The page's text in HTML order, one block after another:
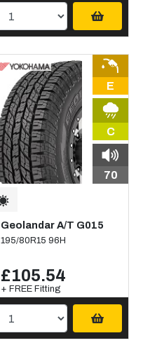
E
C
70
Geolandar A/T G015
195/80R15 96H
£105.54
+ FREE Fitting